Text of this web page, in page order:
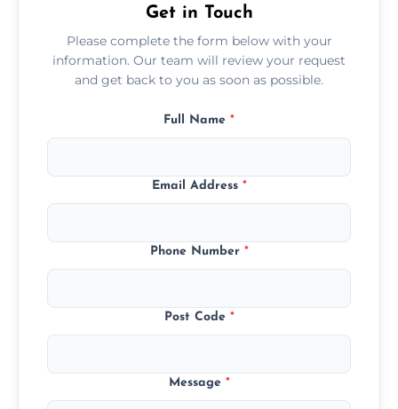
Get in Touch
Please complete the form below with your
information. Our team will review your request
and get back to you as soon as possible.
Full Name *
Email Address *
Phone Number *
Post Code *
Message *